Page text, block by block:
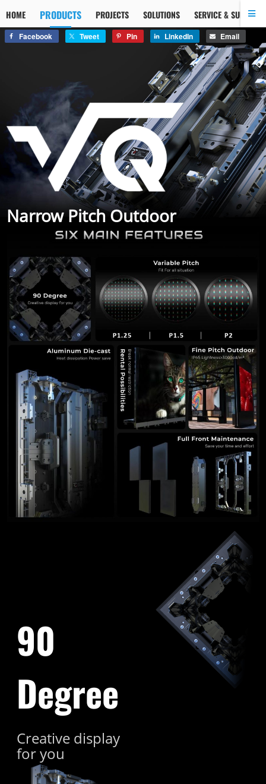
HOME PRODUCTS PROJECTS SOLUTIONS SERVICE & SUPPORT
Facebook Tweet Pin LinkedIn Email
Narrow Pitch Outdoor
90
Degree
Creative display
for you